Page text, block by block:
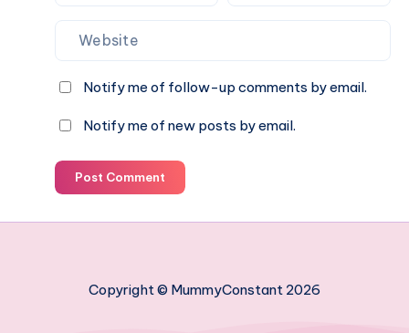
Notify me of follow-up comments by email.
Notify me of new posts by email.
Post Comment
Copyright © MummyConstant 2026